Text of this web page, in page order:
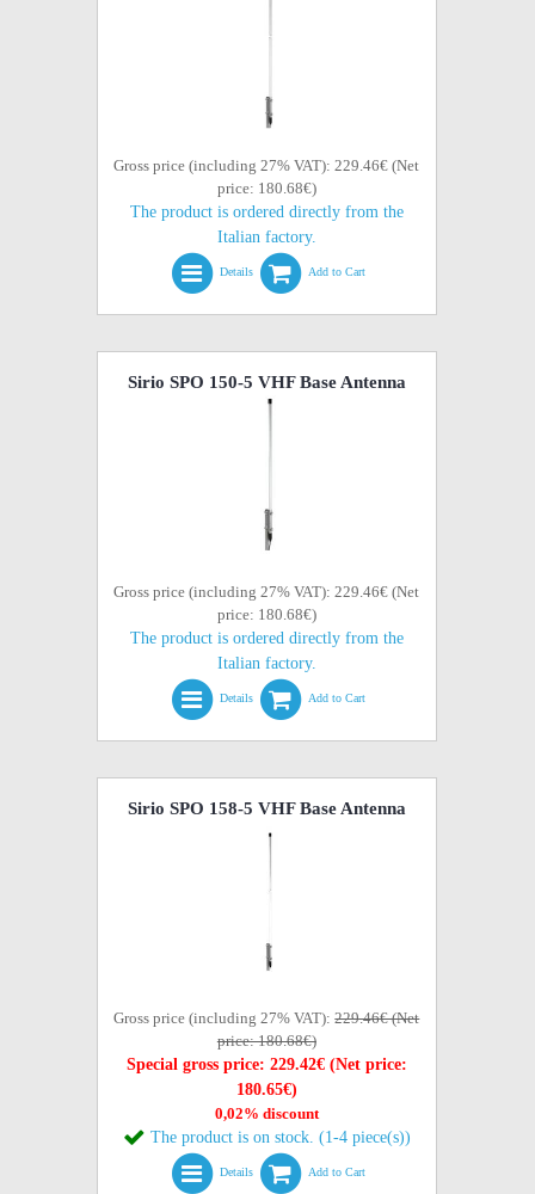
Gross price (including 27% VAT): 229.46€ (Net
price: 180.68€)
The product is ordered directly from the
Italian factory.
Details Add to Cart
Sirio SPO 150-5 VHF Base Antenna
Gross price (including 27% VAT): 229.46€ (Net
price: 180.68€)
The product is ordered directly from the
Italian factory.
Details Add to Cart
Sirio SPO 158-5 VHF Base Antenna
Gross price (including 27% VAT):229.46€ (Net
price: 180.68€)
Special gross price: 229.42€ (Net price:
180.65€)
0,02% discount
The product is on stock. (1-4 piece(s))
Details Add to Cart